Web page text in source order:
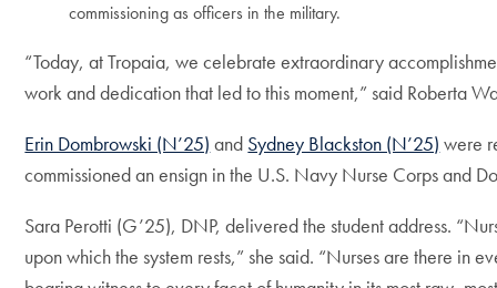
commissioning as officers in the military.
“Today, at Tropaia, we celebrate extraordinary
work and dedication that led to this moment,” said Roberta
Erin Dombrowski (N’25) and Sydney Blackston (N’25) were
commissioned an ensign in the U.S. Navy Nurse Corps and
Sara Perotti (G’25), DNP, delivered the student address.
upon which the system rests,” she said. “Nurses are there in